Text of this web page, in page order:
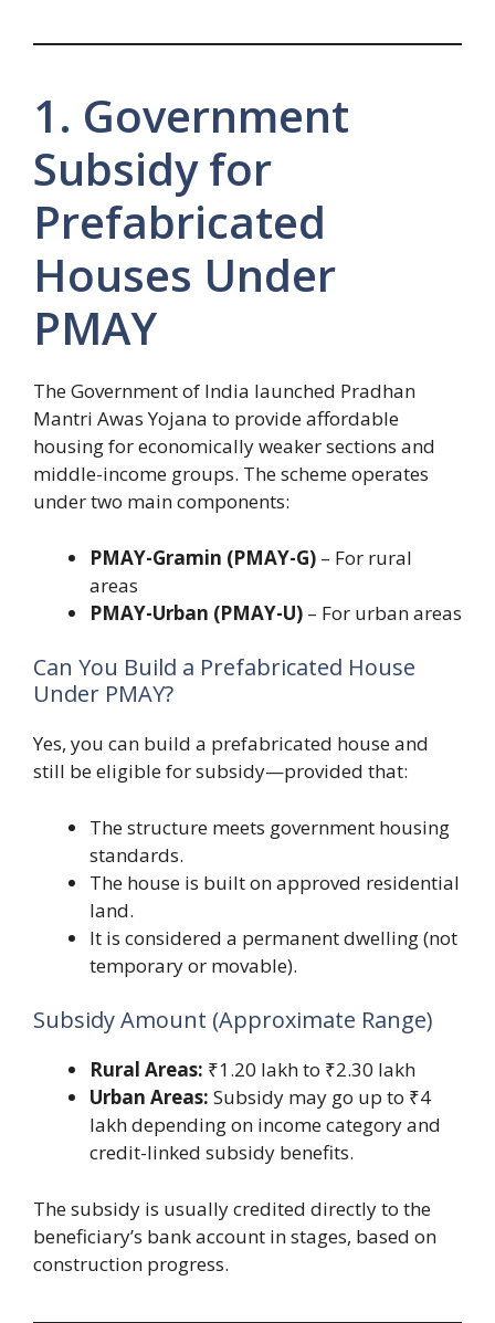
1. Government
Subsidy for
Prefabricated
Houses Under
PMAY
The Government of India launched Pradhan
Mantri Awas Yojana to provide affordable
housing for economically weaker sections and
middle-income groups. The scheme operates
under two main components:
PMAY-Gramin (PMAY-G) – For rural
areas
PMAY-Urban (PMAY-U) – For urban areas
Can You Build a Prefabricated House
Under PMAY?
Yes, you can build a prefabricated house and
still be eligible for subsidy—provided that:
The structure meets government housing
standards.
The house is built on approved residential
land.
It is considered a permanent dwelling (not
temporary or movable).
Subsidy Amount (Approximate Range)
Rural Areas: ₹1.20 lakh to ₹2.30 lakh
Urban Areas: Subsidy may go up to ₹4
lakh depending on income category and
credit-linked subsidy benefits.
The subsidy is usually credited directly to the
beneficiary’s bank account in stages, based on
construction progress.